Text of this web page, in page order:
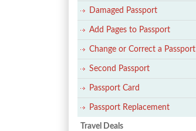
Damaged Passport
Add Pages to Passport
Change or Correct a Passport
Second Passport
Passport Card
Passport Replacement
Travel Deals